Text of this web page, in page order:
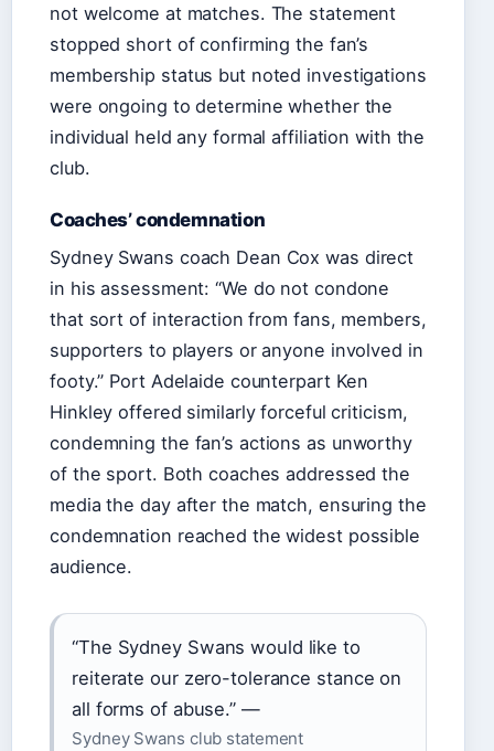
not welcome at matches. The statement
stopped short of confirming the fan’s
membership status but noted investigations
were ongoing to determine whether the
individual held any formal affiliation with the
club.
Coaches’ condemnation
Sydney Swans coach Dean Cox was direct
in his assessment: “We do not condone
that sort of interaction from fans, members,
supporters to players or anyone involved in
footy.” Port Adelaide counterpart Ken
Hinkley offered similarly forceful criticism,
condemning the fan’s actions as unworthy
of the sport. Both coaches addressed the
media the day after the match, ensuring the
condemnation reached the widest possible
audience.
“The Sydney Swans would like to
reiterate our zero-tolerance stance on
all forms of abuse.” —
Sydney Swans club statement